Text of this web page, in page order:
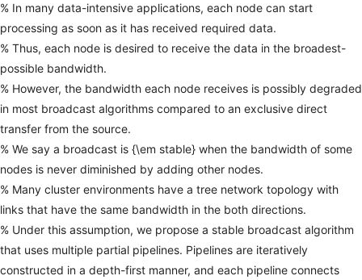
% In many data-intensive applications, each node can start
processing as soon as it has received required data.
% Thus, each node is desired to receive the data in the broadest-
possible bandwidth.
% However, the bandwidth each node receives is possibly degraded
in most broadcast algorithms compared to an exclusive direct
transfer from the source.
% We say a broadcast is {\em stable} when the bandwidth of some
nodes is never diminished by adding other nodes.
% Many cluster environments have a tree network topology with
links that have the same bandwidth in the both directions.
% Under this assumption, we propose a stable broadcast algorithm
that uses multiple partial pipelines. Pipelines are iteratively
constructed in a depth-first manner, and each pipeline connects